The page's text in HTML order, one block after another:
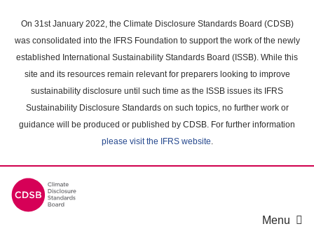
main
content
On 31st January 2022, the Climate Disclosure Standards Board (CDSB)
was consolidated into the IFRS Foundation to support the work of the newly
established International Sustainability Standards Board (ISSB). While this
site and its resources remain relevant for preparers looking to improve
sustainability disclosure until such time as the ISSB issues its IFRS
Sustainability Disclosure Standards on such topics, no further work or
guidance will be produced or published by CDSB. For further information
please visit the IFRS website.
Menu